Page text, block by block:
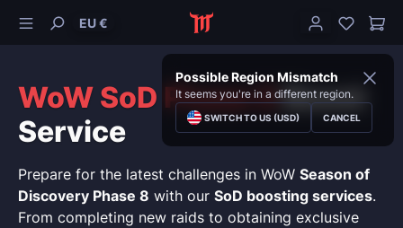
EU €
Possible Region Mismatch
It seems you're in a different region.
SWITCH TO US (USD) CANCEL
WoW SoD Phase 8Boost
Service
Prepare for the latest challenges in WoW Season of
Discovery Phase 8 with our SoD boosting services.
From completing new raids to obtaining exclusive